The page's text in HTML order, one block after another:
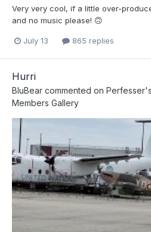
Very very cool, if a little over-
and no music please! 🙃
July 13 865 replies
Hurri
BluBear commented on Perfesser
Members Gallery